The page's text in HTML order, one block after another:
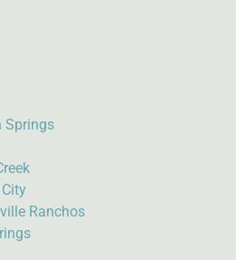
Springs
Ranchos